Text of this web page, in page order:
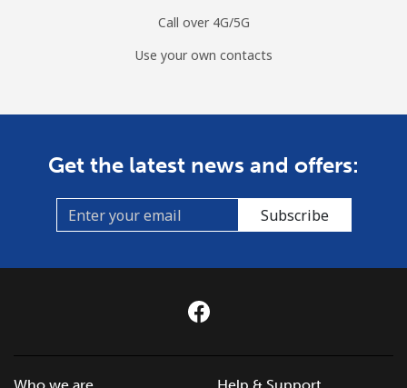
Call over 4G/5G
Use your own contacts
Get the latest news and offers:
Subscribe